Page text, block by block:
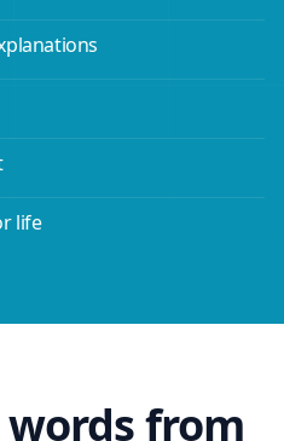
life
from